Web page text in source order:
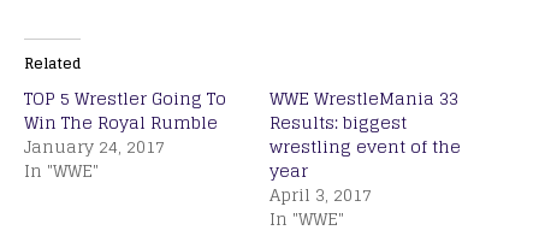
Related
TOP 5 Wrestler Going To
Win The Royal Rumble
January 24, 2017
In "WWE"
WWE WrestleMania 33
Results: biggest
wrestling event of the
year
April 3, 2017
In "WWE"